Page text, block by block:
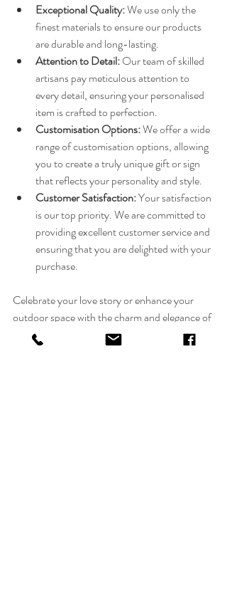
Exceptional Quality: We use only the
finest materials to ensure our products
are durable and long-lasting.
Attention to Detail: Our team of skilled
artisans pay meticulous attention to
every detail, ensuring your personalised
item is crafted to perfection.
Customisation Options: We offer a wide
range of customisation options, allowing
you to create a truly unique gift or sign
that reflects your personality and style.
Customer Satisfaction: Your satisfaction
is our top priority. We are committed to
providing excellent customer service and
ensuring that you are delighted with your
purchase.
Celebrate your love story or enhance your
outdoor space with the charm and elegance of
personalised items from FlolliePop Designs.
Explore our collection today and discover the